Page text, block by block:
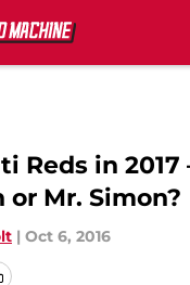
Reds in 2017
or Mr. Simon?
| Oct 6, 2016